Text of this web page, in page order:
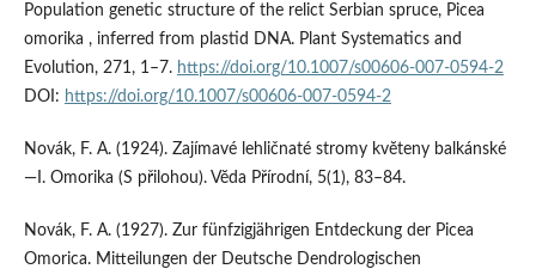
Population genetic structure of the relict Serbian spruce, Picea
omorika , inferred from plastid DNA. Plant Systematics and
Evolution, 271, 1–7. https://doi.org/10.1007/s00606-007-0594-2
DOI: https://doi.org/10.1007/s00606-007-0594-2
Novák, F. A. (1924). Zajímavé lehličnaté stromy kvĕteny balkánské
—I. Omorika (S přilohou). Vĕda Přírodní, 5(1), 83–84.
Novák, F. A. (1927). Zur fünfzigjährigen Entdeckung der Picea
Omorica. Mitteilungen der Deutsche Dendrologischen